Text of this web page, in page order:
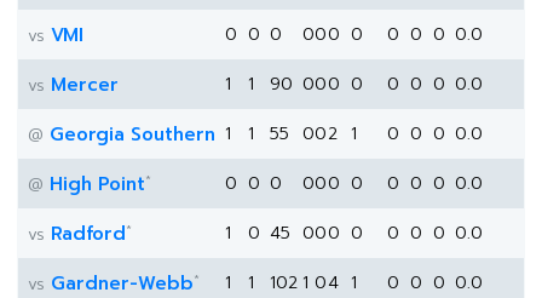
vs VMI 0 0 0 000 0 0 0 0 0.0
vs Mercer 1 1 90 000 0 0 0 0 0.0
@ Georgia Southern 1 1 55 002 1 0 0 0 0.0
@ High Point* 0 0 0 000 0 0 0 0 0.0
vs Radford* 1 0 45 000 0 0 0 0 0.0
vs Gardner-Webb* 1 1 102 1 04 1 0 0 0 0.0